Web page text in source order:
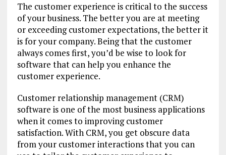
The customer experience is critical to the success
of your business. The better you are at meeting
or exceeding customer expectations, the better it
is for your company. Being that the customer
always comes first, you’d be wise to look for
software that can help you enhance the
customer experience.
Customer relationship management (CRM)
software is one of the most business applications
when it comes to improving customer
satisfaction. With CRM, you get obscure data
from your customer interactions that you can